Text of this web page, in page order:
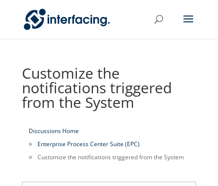
Customize the
notifications triggered
from the System
Discussions Home
Enterprise Process Center Suite (EPC)
Customize the notifications triggered from the System